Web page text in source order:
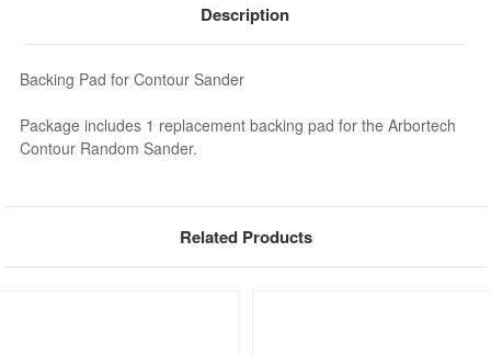
Description
Backing Pad for Contour Sander
Package includes 1 replacement backing pad for the Arbortech
Contour Random Sander.
Related Products